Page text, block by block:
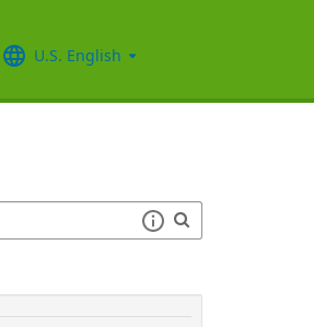
U.S. English